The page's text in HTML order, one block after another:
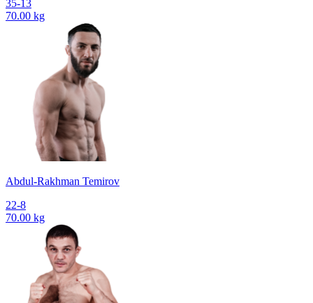
35-13
70.00 kg
Abdul-Rakhman Temirov
22-8
70.00 kg